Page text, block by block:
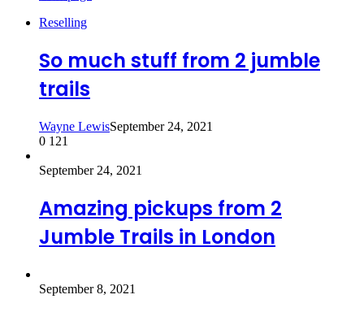
Reselling
So much stuff from 2 jumble
trails
Wayne LewisSeptember 24, 2021
0 121
September 24, 2021
Amazing pickups from 2
Jumble Trails in London
September 8, 2021